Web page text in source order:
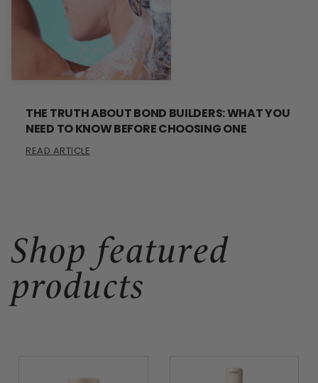
THE TRUTH ABOUT BOND BUILDERS: WHAT YOU
NEED TO KNOW BEFORE CHOOSING ONE
READ ARTICLE
Shop featured
products